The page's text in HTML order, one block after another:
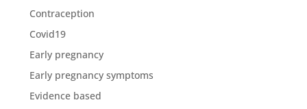
Contraception
Covid19
Early pregnancy
Early pregnancy symptoms
Evidence based